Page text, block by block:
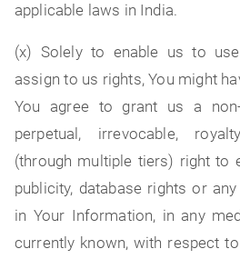
applicable laws in India.
(x) Solely to enable us to
assign to us rights, You might
You agree to grant us a non-
perpetual, irrevocable,
(through multiple tiers) right to
publicity, database rights or
in Your Information, in any
currently known, with respect